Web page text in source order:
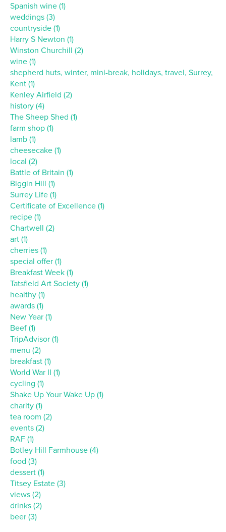
Spanish wine (1)
weddings (3)
countryside (1)
Harry S Newton (1)
Winston Churchill (2)
wine (1)
shepherd huts, winter, mini-break, holidays, travel, Surrey,
Kent (1)
Kenley Airfield (2)
history (4)
The Sheep Shed (1)
farm shop (1)
lamb (1)
cheesecake (1)
local (2)
Battle of Britain (1)
Biggin Hill (1)
Surrey Life (1)
Certificate of Excellence (1)
recipe (1)
Chartwell (2)
art (1)
cherries (1)
special offer (1)
Breakfast Week (1)
Tatsfield Art Society (1)
healthy (1)
awards (1)
New Year (1)
Beef (1)
TripAdvisor (1)
menu (2)
breakfast (1)
World War II (1)
cycling (1)
Shake Up Your Wake Up (1)
charity (1)
tea room (2)
events (2)
RAF (1)
Botley Hill Farmhouse (4)
food (3)
dessert (1)
Titsey Estate (3)
views (2)
drinks (2)
beer (3)